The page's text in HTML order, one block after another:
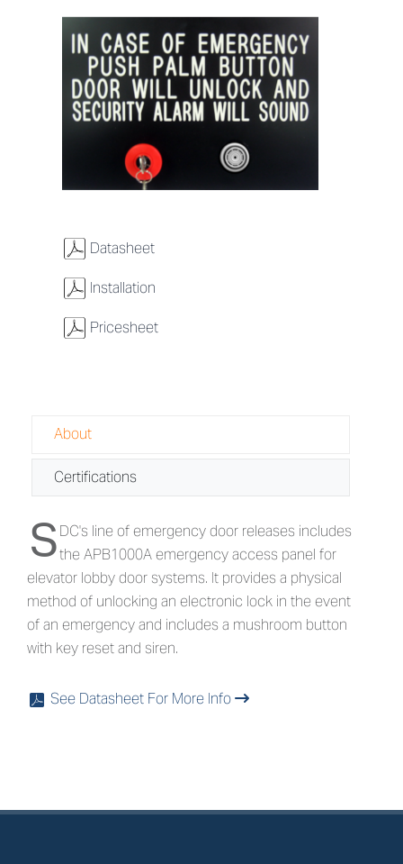
w Datasheet
w Installation
w Pricesheet
About
Certifications
About APB1000A - Emergency
SDC's line of emergency door releases includes
the APB1000A emergency access panel for
elevator lobby door systems. It provides a physical
method of unlocking an electronic lock in the event
of an emergency and includes a mushroom button
with key reset and siren.
x See Datasheet For More Info